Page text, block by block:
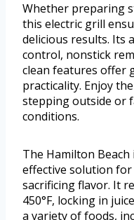
Whether preparing
this electric grill
delicious results. Its
control, nonstick
clean features offer
practicality. Enjoy
stepping outside or
conditions.
The Hamilton
effective solution
sacrificing flavor. It
450°F, locking in
a variety of foods,